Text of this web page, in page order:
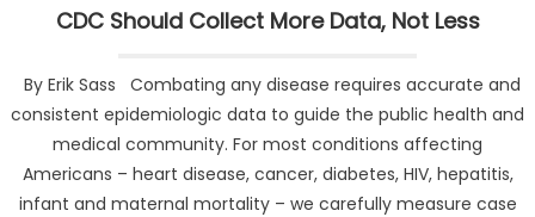
Not A
CDC Should Collect More Data, Not Less
By Erik Sass Combating any disease requires accurate and
consistent epidemiologic data to guide the public health and
medical community. For most conditions affecting
Americans – heart disease, cancer, diabetes, HIV, hepatitis,
infant and maternal mortality – we carefully measure case